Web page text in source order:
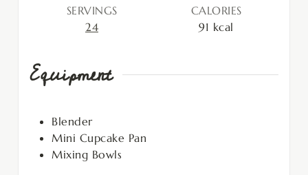
SERVINGS
24
CALORIES
91 kcal
Equipment
Blender
Mini Cupcake Pan
Mixing Bowls